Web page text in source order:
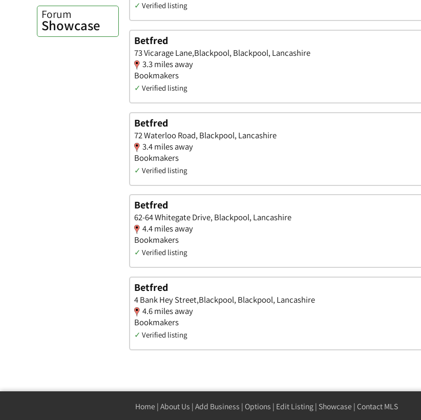
Forum
Showcase
✓ Verified listing
Betfred
73 Vicarage Lane,Blackpool, Blackpool, Lancashire
3.3 miles away
Bookmakers
✓ Verified listing
Betfred
72 Waterloo Road, Blackpool, Lancashire
3.4 miles away
Bookmakers
✓ Verified listing
Betfred
62-64 Whitegate Drive, Blackpool, Lancashire
4.4 miles away
Bookmakers
✓ Verified listing
Betfred
4 Bank Hey Street,Blackpool, Blackpool, Lancashire
4.6 miles away
Bookmakers
✓ Verified listing
Home | About Us | Add Business | Options | Edit Listing | Showcase | Contact MLS